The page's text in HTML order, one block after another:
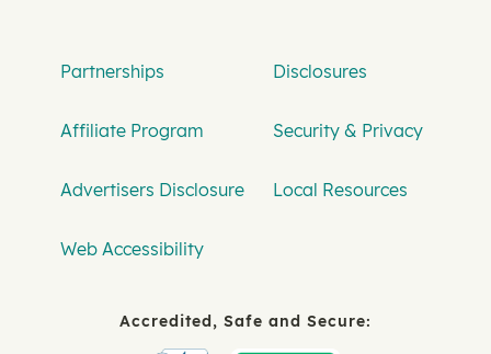
Partnerships Disclosures
Affiliate Program Security & Privacy
Advertisers Disclosure Local Resources
Web Accessibility
Accredited, Safe and Secure: